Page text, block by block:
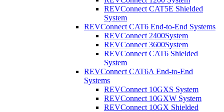
REVConnect CAT5E Shielded
System
REVConnect CAT6 End-to-End Systems
REVConnect 2400System
REVConnect 3600System
REVConnect CAT6 Shielded
System
REVConnect CAT6A End-to-End
Systems
REVConnect 10GXS System
REVConnect 10GXW System
REVConnect 10GX Shielded